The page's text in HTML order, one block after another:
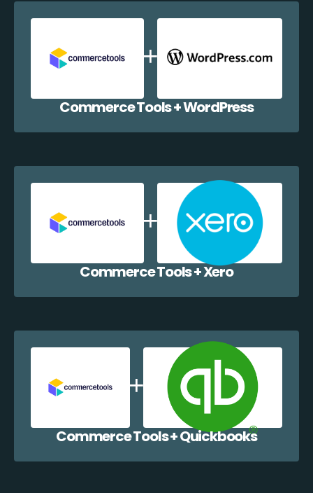
Commerce Tools + WordPress
Commerce Tools + Xero
Commerce Tools + Quickbooks